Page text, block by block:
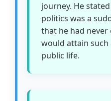
journey. He
politics was a
that he had never
would attain
public life.